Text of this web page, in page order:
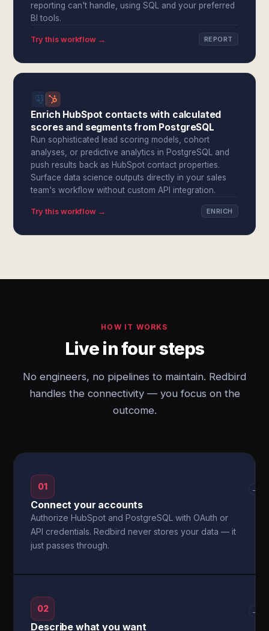
reporting can't handle, using SQL and your preferred
BI tools.
Try this workflow → REPORT
Enrich HubSpot contacts with calculated
scores and segments from PostgreSQL
Run sophisticated lead scoring models, cohort
analyses, or predictive analytics in PostgreSQL and
push results back as HubSpot contact properties.
Surface data science outputs directly in your sales
team's workflow without custom API integration.
Try this workflow → ENRICH
HOW IT WORKS
Live in four steps
No engineers, no pipelines to maintain. Redbird
handles the connectivity — you focus on the
outcome.
01
Connect your accounts
Authorize HubSpot and PostgreSQL with OAuth or
API credentials. Redbird never stores your data — it
just passes through.
→
02
Describe what you want
→